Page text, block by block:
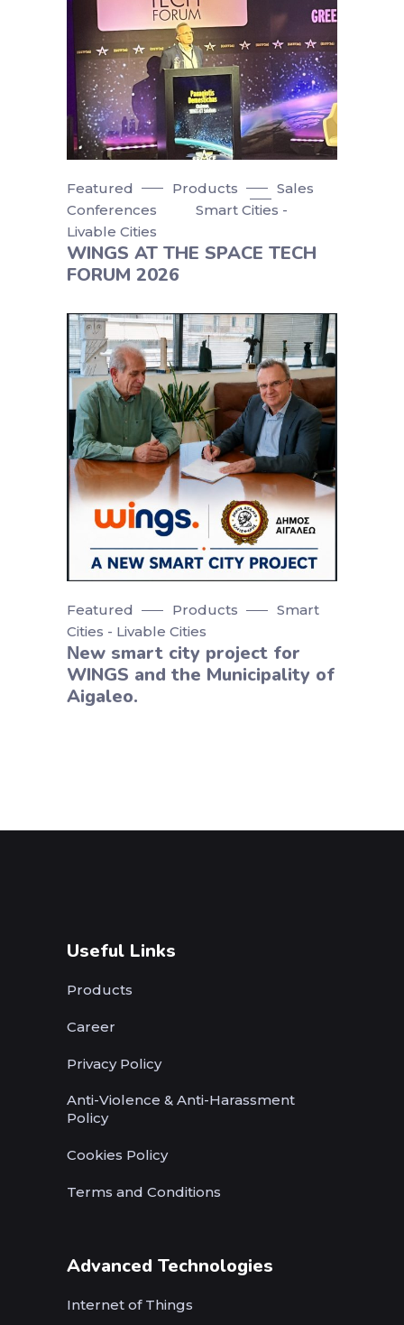
Featured Products
Sales
Conferences
Smart Cities -
Livable Cities
WINGS AT THE SPACE TECH
FORUM 2026
Featured Products
Smart
Cities - Livable Cities
Νew smart city project for
WINGS and the Municipality of
Aigaleo.
Useful Links
Products
Career
Privacy Policy
Anti-Violence & Anti-Harassment
Policy
Cookies Policy
Terms and Conditions
Advanced Technologies
Internet of Things